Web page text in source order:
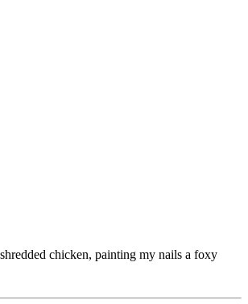
chicken, painting my nails a foxy